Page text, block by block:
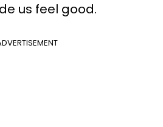
us feel good.